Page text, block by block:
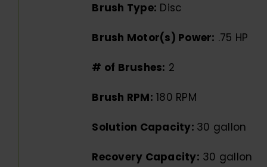
Brush Type: Disc
Brush Motor(s) Power: .75 HP
# of Brushes: 2
Brush RPM: 180 RPM
Solution Capacity: 30 gallon
Recovery Capacity: 30 gallon